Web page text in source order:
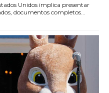
Unidos implica presentar
documentos completos...